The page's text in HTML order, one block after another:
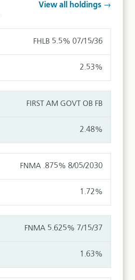
View all holdings →
FHLB 5.5% 07/15/36
2.53%
FIRST AM GOVT OB FB
2.48%
FNMA .875% 8/05/2030
1.72%
FNMA 5.625% 7/15/37
1.63%